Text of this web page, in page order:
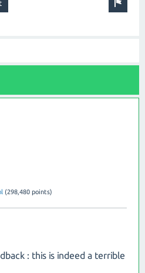
(298,480 points)
: this is indeed a terrible